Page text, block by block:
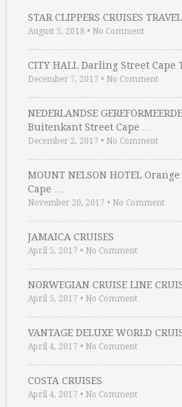
STAR CLIPPERS CRUISES
August 5, 2018 • No Comment
CITY HALL Darling Street Cape
December 7, 2017 • No Comment
NEDERLANDSE
Buitenkant Street Cape …
December 2, 2017 • No Comment
MOUNT NELSON HOTEL
Cape …
November 20, 2017 • No Comment
JAMAICA CRUISES
April 5, 2017 • No Comment
NORWEGIAN CRUISE LINE
April 5, 2017 • No Comment
VANTAGE DELUXE WORLD
April 4, 2017 • No Comment
COSTA CRUISES
April 4, 2017 • No Comment